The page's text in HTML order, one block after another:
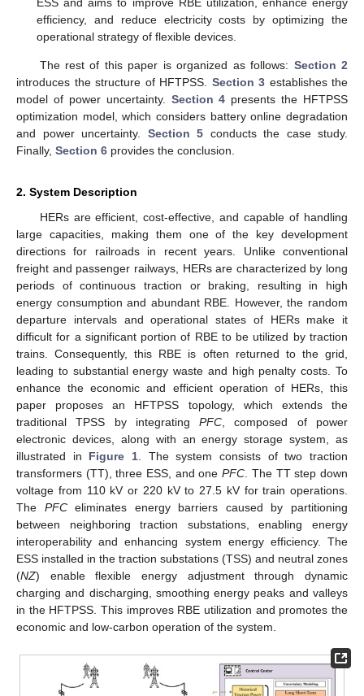
efficiency, and reduce electricity costs by optimizing the
operational strategy of flexible devices.
The rest of this paper is organized as follows: Section 2
introduces the structure of HFTPSS. Section 3 establishes the
model of power uncertainty. Section 4 presents the HFTPSS
optimization model, which considers battery online degradation
and power uncertainty. Section 5 conducts the case study.
Finally, Section 6 provides the conclusion.
2. System Description
HERs are efficient, cost-effective, and capable of handling
large capacities, making them one of the key development
directions for railroads in recent years. Unlike conventional
freight and passenger railways, HERs are characterized by long
periods of continuous traction or braking, resulting in high
energy consumption and abundant RBE. However, the random
departure intervals and operational states of HERs make it
difficult for a significant portion of RBE to be utilized by traction
trains. Consequently, this RBE is often returned to the grid,
leading to substantial energy waste and high penalty costs. To
enhance the economic and efficient operation of HERs, this
paper proposes an HFTPSS topology, which extends the
traditional TPSS by integratingPFC, composed of power
electronic devices, along with an energy storage system, as
illustrated in Figure 1. The system consists of two traction
transformers (TT), three ESS, and onePFC. The TT step down
voltage from 110 kV or 220 kV to 27.5 kV for train operations.
The PFCeliminates energy barriers caused by partitioning
between neighboring traction substations, enabling energy
interoperability and enhancing system energy efficiency. The
ESS installed in the traction substations (TSS) and neutral zones
(NZ) enable flexible energy adjustment through dynamic
charging and discharging, smoothing energy peaks and valleys
in the HFTPSS. This improves RBE utilization and promotes the
economic and low-carbon operation of the system.